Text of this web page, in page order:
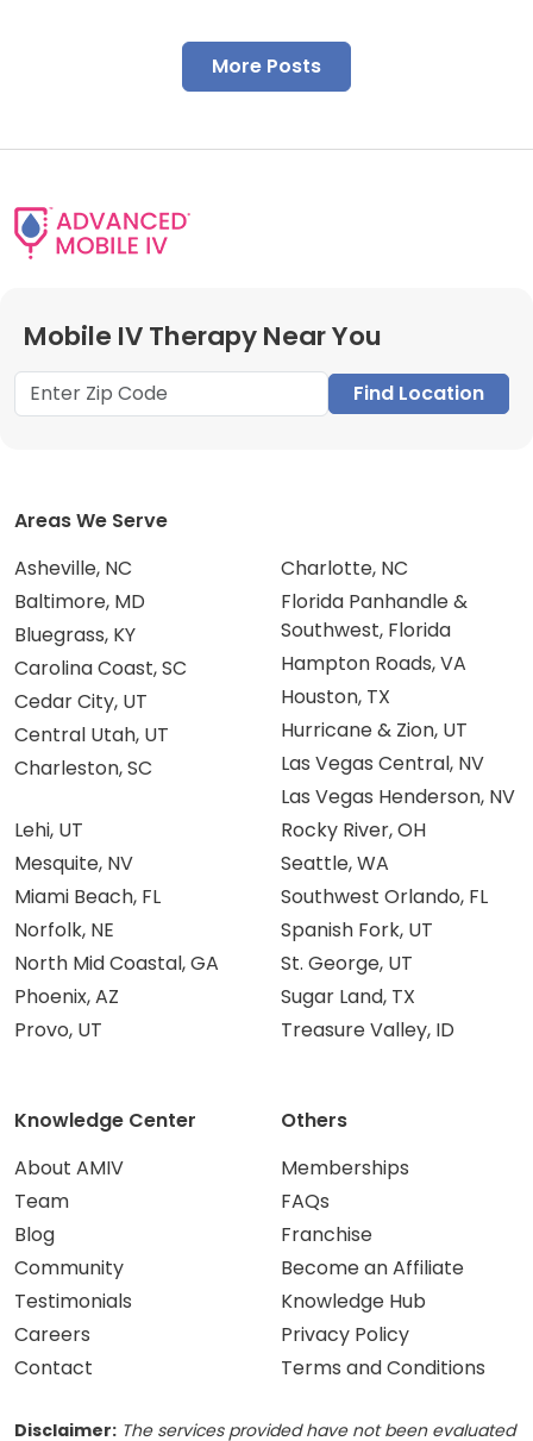
More Posts
Mobile IV Therapy Near You
Find Location
Areas We Serve
Asheville, NC
Baltimore, MD
Bluegrass, KY
Carolina Coast, SC
Cedar City, UT
Central Utah, UT
Charleston, SC
Charlotte, NC
Florida Panhandle &
Southwest, Florida
Hampton Roads, VA
Houston, TX
Hurricane & Zion, UT
Las Vegas Central, NV
Las Vegas Henderson, NV
Lehi, UT
Mesquite, NV
Miami Beach, FL
Norfolk, NE
North Mid Coastal, GA
Phoenix, AZ
Provo, UT
Rocky River, OH
Seattle, WA
Southwest Orlando, FL
Spanish Fork, UT
St. George, UT
Sugar Land, TX
Treasure Valley, ID
Knowledge Center
About AMIV
Team
Blog
Community
Testimonials
Careers
Contact
Others
Memberships
FAQs
Franchise
Become an Affiliate
Knowledge Hub
Privacy Policy
Terms and Conditions
Disclaimer: The services provided have not been evaluated